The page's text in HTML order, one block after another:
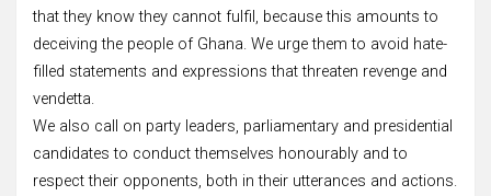
that they know they cannot fulfil, because this amounts to
deceiving the people of Ghana. We urge them to avoid hate-
filled statements and expressions that threaten revenge and
vendetta.
We also call on party leaders, parliamentary and presidential
candidates to conduct themselves honourably and to
respect their opponents, both in their utterances and actions.